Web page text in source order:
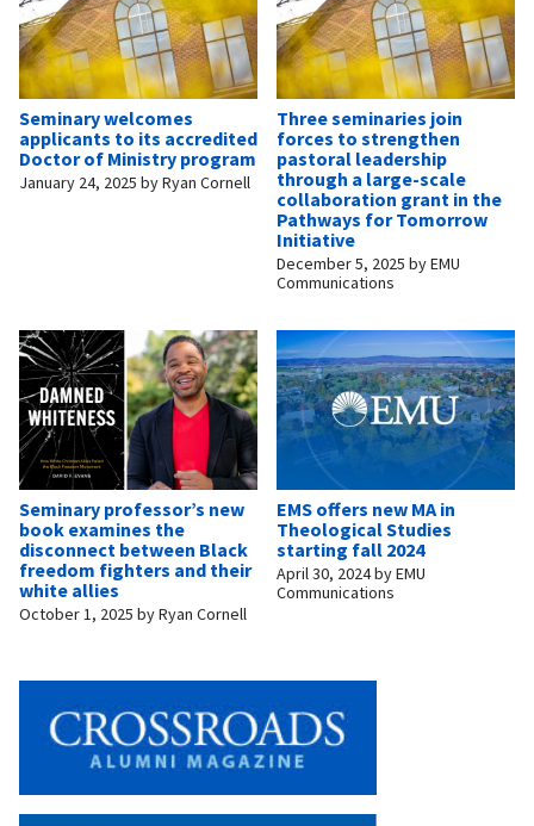
Seminary welcomes
applicants to its accredited
Doctor of Ministry program
January 24, 2025 byRyan Cornell
Three seminaries join
forces to strengthen
pastoral leadership
through a large-scale
collaboration grant in the
Pathways for Tomorrow
Initiative
December 5, 2025 byEMU
Communications
Seminary professor’s new
book examines the
disconnect between Black
freedom fighters and their
white allies
October 1, 2025 byRyan Cornell
EMS offers new MA in
Theological Studies
starting fall 2024
April 30, 2024byEMU
Communications